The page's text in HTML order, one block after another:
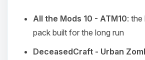
All the Mods 10 - ATM10: the
pack built for the long run
DeceasedCraft - Urban